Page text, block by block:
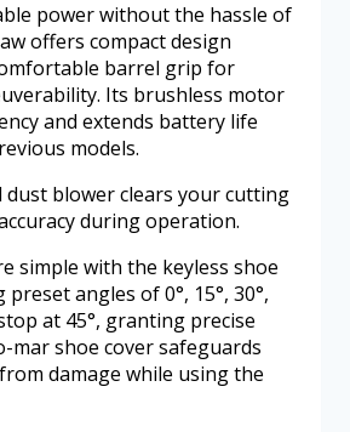
power without the hassle of
offers compact design
barrel grip for
Its brushless motor
and extends battery life
models.
blower clears your cutting
during operation.
simple with the keyless shoe
angles of 0°, 15°, 30°,
at 45°, granting precise
mar shoe cover safeguards
damage while using the